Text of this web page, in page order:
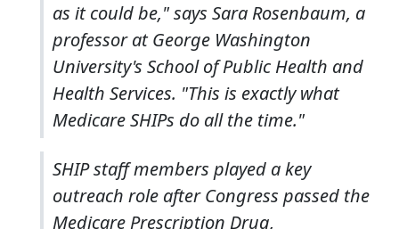
as it could be," says Sara Rosenbaum, a
professor at George Washington
University's School of Public Health and
Health Services. "This is exactly what
Medicare SHIPs do all the time."
SHIP staff members played a key
outreach role after Congress passed the
Medicare Prescription Drug,